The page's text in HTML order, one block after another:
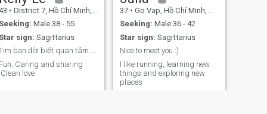
• District 7, Hồ Chí Minh, Vietnam
Seeking: Male 38 - 55
Star sign: Sagittarius
Tim bạn đời biết quan tâm và chia sẽ
Fun. Caring and sharing
.Clean love
37 • Go Vap, Hồ Chí Minh, Vietnam
Seeking: Male 36 - 42
Star sign: Sagittarius
Nice to meet you :)
I like running, learning new
things and exploring new
places